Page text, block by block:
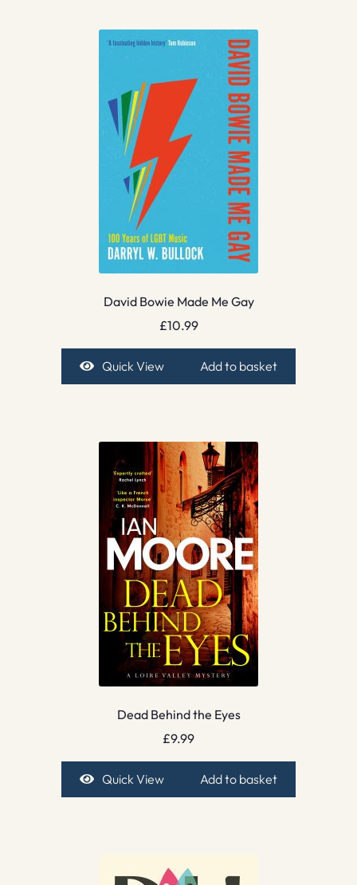
David Bowie Made Me Gay
£10.99
Quick View Add to basket
Dead Behind the Eyes
£9.99
Quick View Add to basket